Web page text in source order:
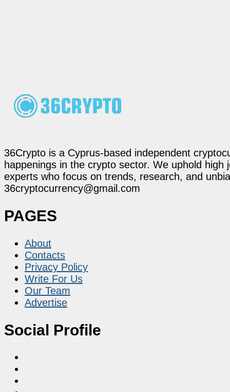
36Crypto is a Cyprus-based independent
happenings in the crypto sector. We uphold
experts who focus on trends, research, and
36cryptocurrency@gmail.com
PAGES
About
Contacts
Privacy Policy
Write For Us
Our Team
Advertise
Social Profile